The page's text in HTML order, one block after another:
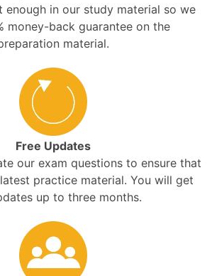
enough in our study material so we
money-back guarantee on the
material.
Free Updates
our exam questions to ensure that
practice material. You will get
up to three months.